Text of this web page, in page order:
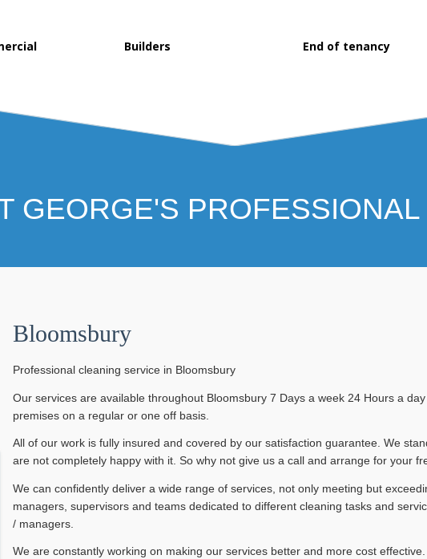
Builders End of tenancy
GEORGE'S
Bloomsbury
Professional cleaning service in Bloomsbury
Our services are available throughout Bloomsbury 7 Days a week 24 Hours a
premises on a regular or one off basis.
All of our work is fully insured and covered by our satisfaction guarantee. We
are not completely happy with it. So why not give us a call and arrange for your
We can confidently deliver a wide range of services, not only meeting but
managers, supervisors and teams dedicated to different cleaning tasks and
/ managers.
We are constantly working on making our services better and more cost